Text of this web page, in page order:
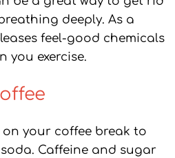
deeply. As a
feel-good chemicals
you exercise.
on your coffee break to
Caffeine and sugar